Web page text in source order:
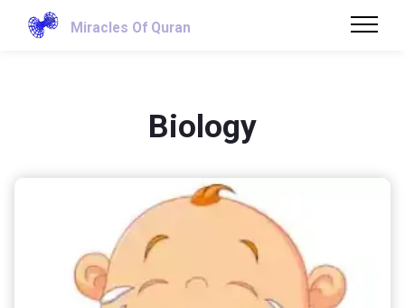
Miracles Of Quran
Biology